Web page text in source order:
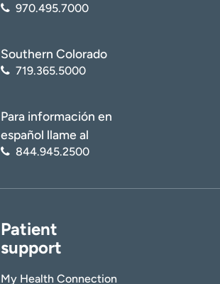
970.495.7000
Southern Colorado
719.365.5000
Para información en
español llame al
844.945.2500
Patient
support
My Health Connection